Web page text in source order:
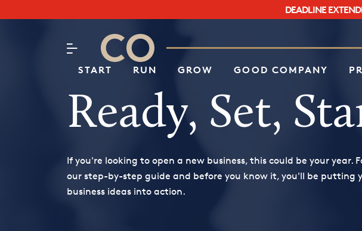
DEADLINE
CO– by US Chamber of Commerce
START RUN GROW GOOD COMPANY
Attend an Event
About Us
Ready, Set,
If you're looking to open a new business, this could be your year.
our step-by-step guide and before you know it, you'll be putting
business ideas into action.